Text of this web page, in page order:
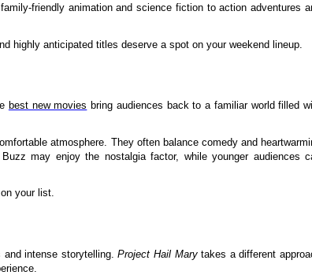
friendly animation and science fiction to action adventures
highly anticipated titles deserve a spot on your weekend lineup.
best new movies bring audiences back to a familiar world filled
atmosphere. They often balance comedy and
may enjoy the nostalgia factor, while younger audiences
your list.
and intense storytelling.Project Hail Marytakes a different